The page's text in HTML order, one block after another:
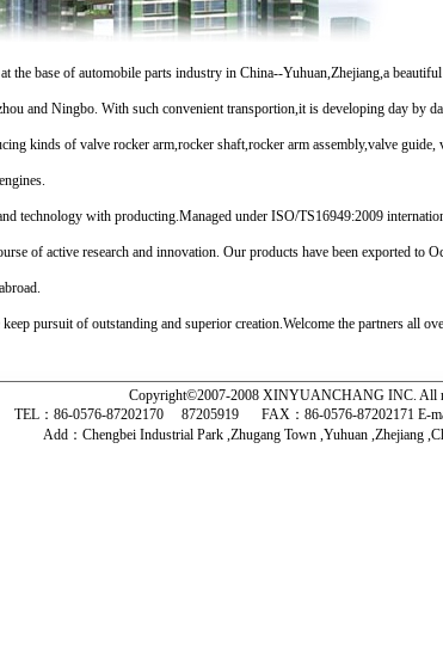
of automobile parts industry in China--Yuhuan,Zhejiang,a beautiful
and Ningbo. With such convenient transportion,it is developing day by
kinds of valve rocker arm,rocker shaft,rocker arm assembly,valve guide,
technology with producting.Managed under ISO/TS16949:2009
of active research and innovation. Our products have been exported to
pursuit of outstanding and superior creation.Welcome the partners all
Copyright©2007-2008 XINYUANCHANG INC. All
TEL：86-0576-87202170 87205919
FAX：86-0576-87202171 E-
Add：Chengbei Industrial Park ,Zhugang Town ,Yuhuan ,Zhejiang